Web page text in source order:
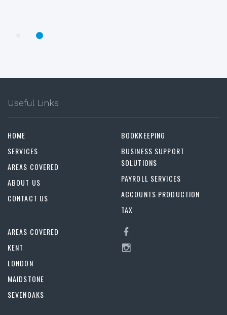
Useful Links
HOME
SERVICES
AREAS COVERED
ABOUT US
CONTACT US
BOOKKEEPING
BUSINESS SUPPORT
SOLUTIONS
PAYROLL SERVICES
ACCOUNTS PRODUCTION
TAX
AREAS COVERED
KENT
LONDON
MAIDSTONE
SEVENOAKS